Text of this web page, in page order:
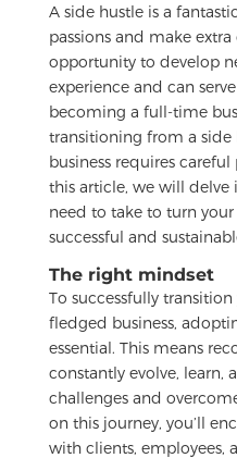
A side hustle is a
passions and make
opportunity to develop
experience and can
becoming a full-time
transitioning from a side
business requires
this article, we will delve
need to take to turn
successful and
The right mindset
To successfully
fledged business,
essential. This means
constantly evolve, learn,
challenges and
on this journey, you’ll
with clients, employees,